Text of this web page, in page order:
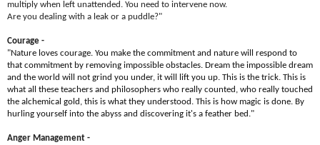
multiply when left unattended. You need to intervene now.
Are you dealing with a leak or a puddle?"
Courage -
"Nature loves courage. You make the commitment and nature will respond to
that commitment by removing impossible obstacles. Dream the impossible dream
and the world will not grind you under, it will lift you up. This is the trick. This is
what all these teachers and philosophers who really counted, who really touched
the alchemical gold, this is what they understood. This is how magic is done. By
hurling yourself into the abyss and discovering it's a feather bed."
Anger Management -